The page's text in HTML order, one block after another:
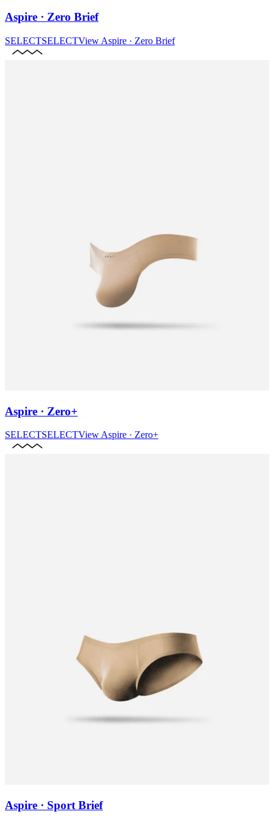
Aspire · Zero Brief
SELECTSELECTView Aspire · Zero Brief
Aspire · Zero+
SELECTSELECTView Aspire · Zero+
Aspire · Sport Brief